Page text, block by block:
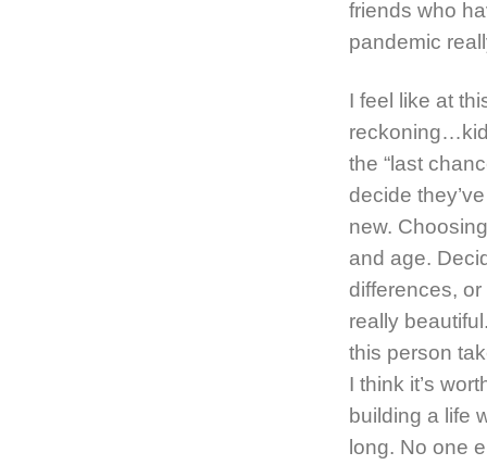
friends who
pandemic
I feel like at
the “last
decide
new.
and age.
differences,
really
this person
I think it’s
building a life
long. No one